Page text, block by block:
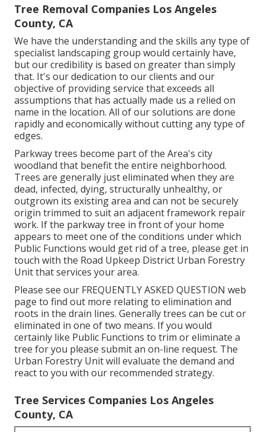
Tree Removal Companies Los Angeles
County, CA
We have the understanding and the skills any type of
specialist landscaping group would certainly have,
but our credibility is based on greater than simply
that. It's our dedication to our clients and our
objective of providing service that exceeds all
assumptions that has actually made us a relied on
name in the location. All of our solutions are done
rapidly and economically without cutting any type of
edges.
Parkway trees become part of the Area's city
woodland that benefit the entire neighborhood.
Trees are generally just eliminated when they are
dead, infected, dying, structurally unhealthy, or
outgrown its existing area and can not be securely
origin trimmed to suit an adjacent framework repair
work. If the parkway tree in front of your home
appears to meet one of the conditions under which
Public Functions would get rid of a tree, please get in
touch with the Road Upkeep District Urban Forestry
Unit that services your area.
Please see our FREQUENTLY ASKED QUESTION web
page to find out more relating to elimination and
roots in the drain lines. Generally trees can be cut or
eliminated in one of two means. If you would
certainly like Public Functions to trim or eliminate a
tree for you please submit an on-line request. The
Urban Forestry Unit will evaluate the demand and
react to you with our recommended strategy.
Tree Services Companies Los Angeles
County, CA